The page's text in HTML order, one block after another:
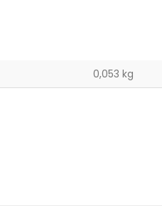
0,053 kg